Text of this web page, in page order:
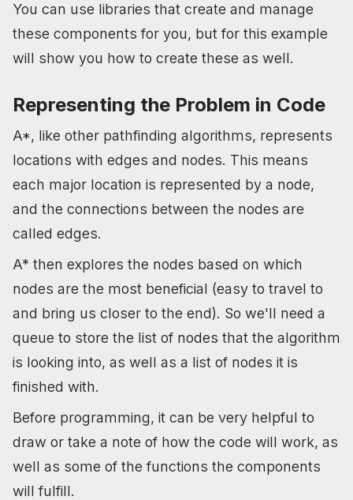
You can use libraries that create and manage
these components for you, but for this example
will show you how to create these as well.
Representing the Problem in Code
A*, like other pathfinding algorithms, represents
locations with edges and nodes. This means
each major location is represented by a node,
and the connections between the nodes are
called edges.
A* then explores the nodes based on which
nodes are the most beneficial (easy to travel to
and bring us closer to the end). So we'll need a
queue to store the list of nodes that the algorithm
is looking into, as well as a list of nodes it is
finished with.
Before programming, it can be very helpful to
draw or take a note of how the code will work, as
well as some of the functions the components
will fulfill.